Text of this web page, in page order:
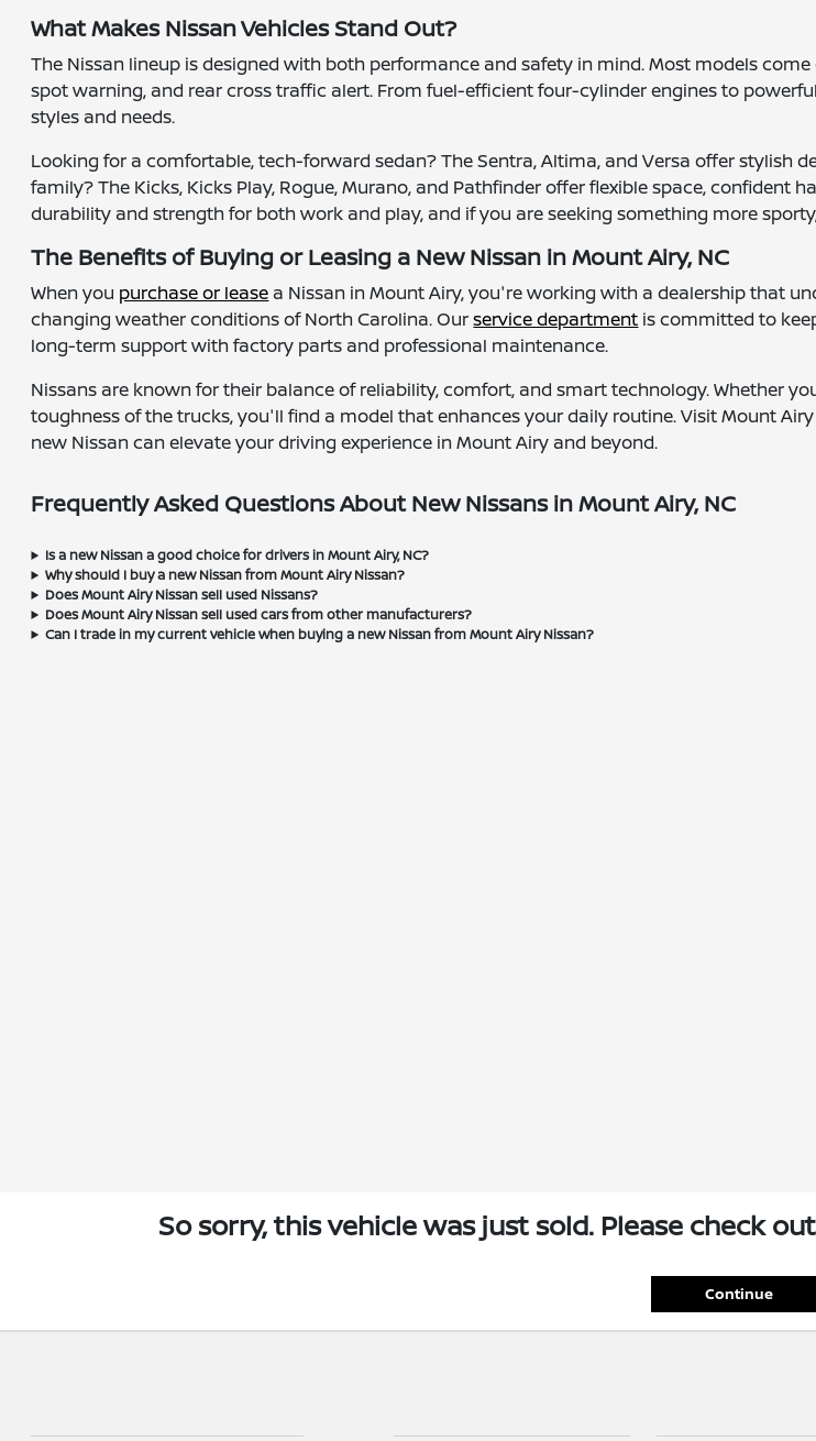
What Makes Nissan Vehicles Stand Out?
The Nissan lineup is designed with both performance and safety in mind. Most models
spot warning, and rear cross traffic alert. From fuel-efficient four-cylinder engines to
styles and needs.
Looking for a comfortable, tech-forward sedan? The Sentra, Altima, and Versa offer stylish
family? The Kicks, Kicks Play, Rogue, Murano, and Pathfinder offer flexible space, confident
durability and strength for both work and play, and if you are seeking something more
The Benefits of Buying or Leasing a New Nissan in Mount Airy, NC
When you purchase or lease a Nissan in Mount Airy, you're working with a dealership that
changing weather conditions of North Carolina. Ourservice department is committed to
long-term support with factory parts and professional maintenance.
Nissans are known for their balance of reliability, comfort, and smart technology. Whether
toughness of the trucks, you'll find a model that enhances your daily routine. Visit Mount
new Nissan can elevate your driving experience in Mount Airy and beyond.
Frequently Asked Questions About New Nissans in Mount Airy, NC
Is a new Nissan a good choice for drivers in Mount Airy, NC?
Why should I buy a new Nissan from Mount Airy Nissan?
Does Mount Airy Nissan sell used Nissans?
Does Mount Airy Nissan sell used cars from other manufacturers?
Can I trade in my current vehicle when buying a new Nissan from Mount Airy Nissan?
So sorry, this vehicle was just sold. Please check
Continue